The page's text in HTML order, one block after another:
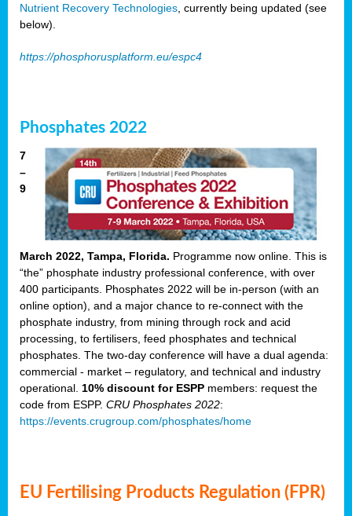
Nutrient Recovery Technologies , currently being updated (see
below).
https://phosphorusplatform.eu/espc4
Phosphates 2022
7
–
9
March 2022, Tampa, Florida. Programme now online. This is
“the” phosphate industry professional conference, with over
400 participants. Phosphates 2022 will be in-person (with an
online option), and a major chance to re-connect with the
phosphate industry, from mining through rock and acid
processing, to fertilisers, feed phosphates and technical
phosphates. The two-day conference will have a dual agenda:
commercial - market – regulatory, and technical and industry
operational. 10% discount for ESPP members: request the
code from ESPP. CRU Phosphates 2022:
https://events.crugroup.com/phosphates/home
EU Fertilising Products Regulation (FPR)